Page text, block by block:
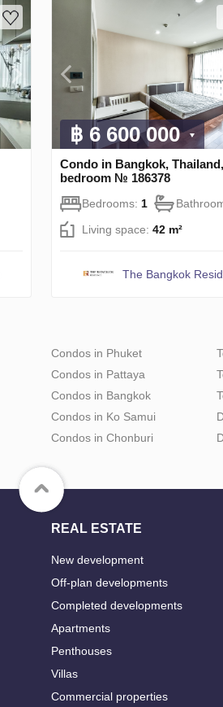
฿ 6 600 000
Condo in Bangkok,
bedroom № 186378
Bedrooms: 1
Living space: 42 m²
The Bangkok
Condos in Phuket
Condos in Pattaya
Condos in Bangkok
Condos in Ko Samui
Condos in Chonburi
REAL ESTATE
New development
Off-plan developments
Completed developments
Apartments
Penthouses
Villas
Commercial properties